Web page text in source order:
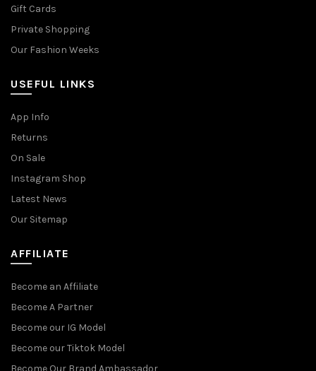
Gift Cards
Private Shopping
Our Fashion Weeks
USEFUL LINKS
App Info
Returns
On Sale
Instagram Shop
Latest News
Our Sitemap
AFFILIATE
Become an Affiliate
Become A Partner
Become our IG Model
Become our Tiktok Model